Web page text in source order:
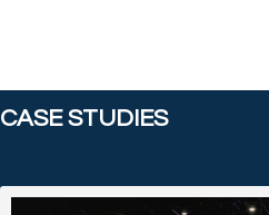
CASE STUDIES